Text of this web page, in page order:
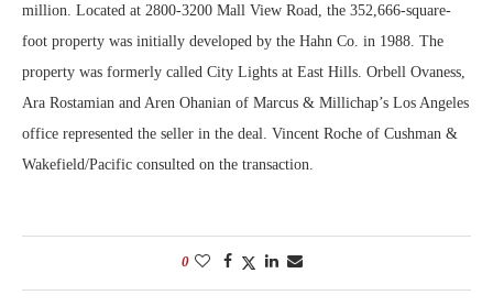
million. Located at 2800-3200 Mall View Road, the 352,666-square-
foot property was initially developed by the Hahn Co. in 1988. The
property was formerly called City Lights at East Hills. Orbell Ovaness,
Ara Rostamian and Aren Ohanian of Marcus & Millichap’s Los Angeles
office represented the seller in the deal. Vincent Roche of Cushman &
Wakefield/Pacific consulted on the transaction.
0